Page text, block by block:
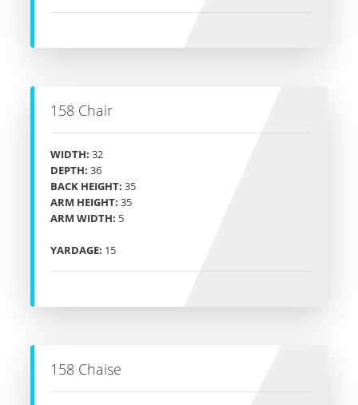
158 Chair
WIDTH: 32
DEPTH: 36
BACK HEIGHT: 35
ARM HEIGHT: 35
ARM WIDTH: 5
YARDAGE: 15
158 Chaise